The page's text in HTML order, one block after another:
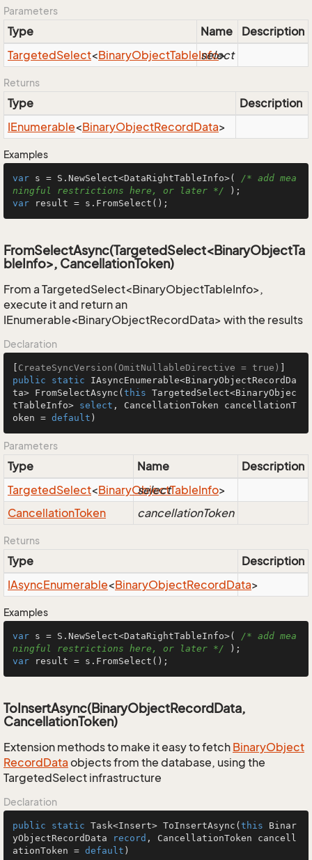
Parameters
Type Name
Description
TargetedSelect<BinaryObjectTableInfo>
select
Returns
Type
Description
IEnumerable<BinaryObjectRecordData>
Examples
var s = S.NewSelect<DataRightTableInfo>( /* add mea
ningful restrictions here, or later */
var result = s.FromSelect();
FromSelectAsync(TargetedSelect<BinaryObjectTa
bleInfo>, CancellationToken)
From a TargetedSelect<BinaryObjectTableInfo>,
execute it and return an
IEnumerable<BinaryObjectRecordData> with the results
Declaration
CreateSyncVersion(OmitNullableDirective = true)
public
static IAsyncEnumerable<BinaryObjectRecordDa
ta> FromSelectAsync ( this TargetedSelect<BinaryObjec
tTableInfo> select , CancellationToken cancellationT
oken = default )
Parameters
Type Name
Description
TargetedSelect<BinaryObjectTableInfo>
select
CancellationToken cancellationToken
Returns
Type
Description
IAsyncEnumerable<BinaryObjectRecordData>
Examples
var s = S.NewSelect<DataRightTableInfo>( /* add mea
ningful restrictions here, or later */
var result = s.FromSelect();
ToInsertAsync(BinaryObjectRecordData,
CancellationToken)
Extension methods to make it easy to fetch BinaryObject
RecordData objects from the database, using the
TargetedSelect infrastructure
Declaration
public static Task<Insert> ToInsertAsync ( this Binar
yObjectRecordData
record , CancellationToken cancell
ationToken = default )